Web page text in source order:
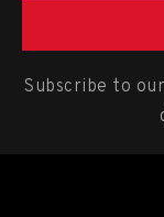
Subscribe to